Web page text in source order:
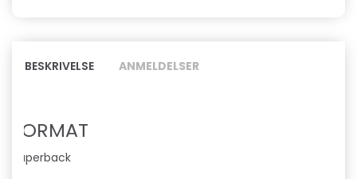
BESKRIVELSE ANMELDELSER
FORMAT
Paperback